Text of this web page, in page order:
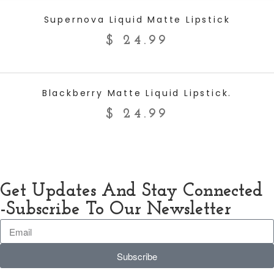
Supernova Liquid Matte Lipstick
$ 24.99
Blackberry Matte Liquid Lipstick.
$ 24.99
Get Updates And Stay Connected
-Subscribe To Our Newsletter
Subscribe